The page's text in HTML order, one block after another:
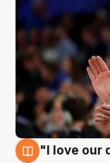
"I love our